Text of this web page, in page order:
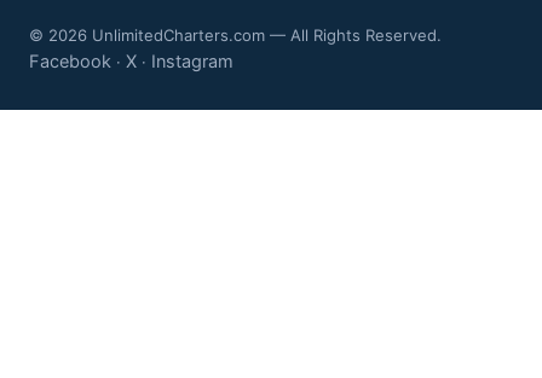
© 2026 UnlimitedCharters.com — All Rights Reserved.
Facebook · X · Instagram